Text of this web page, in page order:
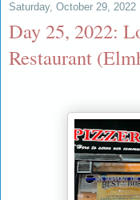
Saturday, October 29, 2022
Day 25, 2022:
Restaurant